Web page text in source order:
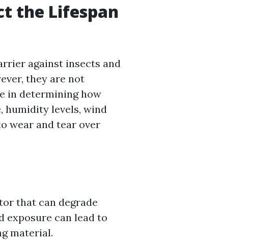
the Lifespan
against insects and
they are not
in determining how
humidity levels, wind
wear and tear over
that can degrade
exposure can lead to
material.